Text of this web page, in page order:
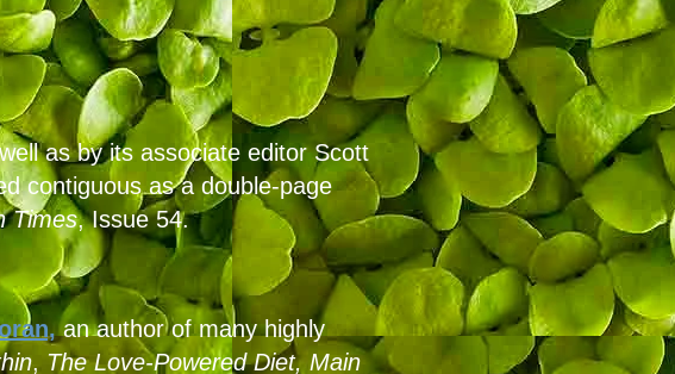
as by its associate editor Scott
contiguous as a double-page
Times, Issue 54.
an author of many highly
, The Love-Powered Diet, Main